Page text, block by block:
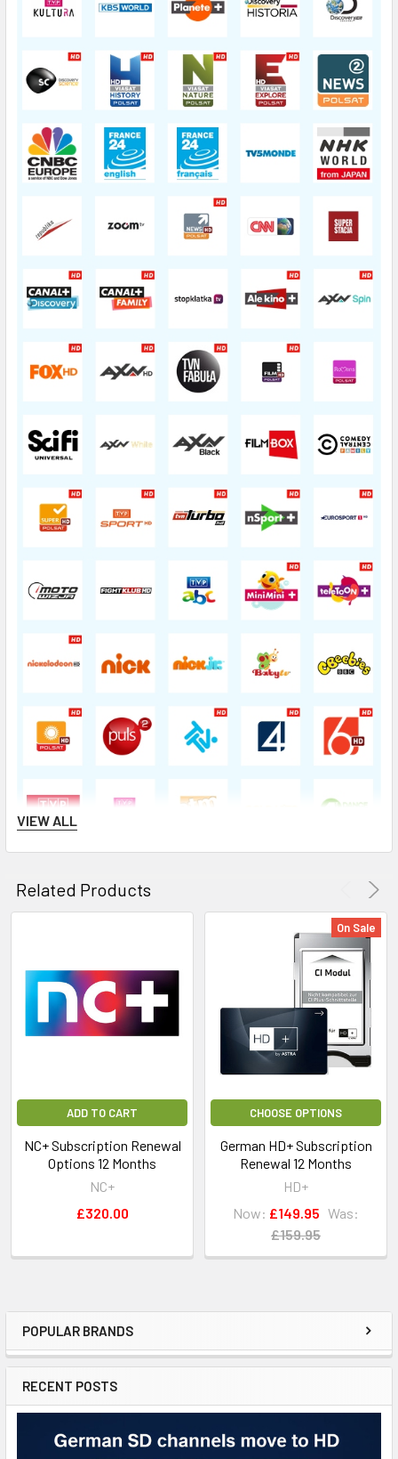
POPULAR BRANDS
RECENT POSTS
For Domestic use only.
VIEW ALL
Related Products
ADD TO CART
NC+ Subscription Renewal
Options 12 Months
NC+
£320.00
On Sale
CHOOSE OPTIONS
German HD+ Subscription
Renewal 12 Months
HD+
Now: £149.95 Was:
£159.95